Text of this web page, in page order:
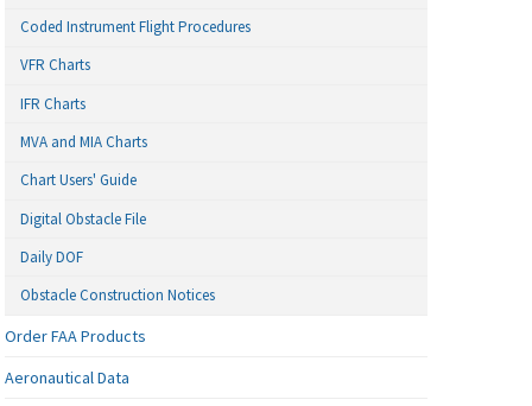
Coded Instrument Flight Procedures
VFR Charts
IFR Charts
MVA and MIA Charts
Chart Users' Guide
Digital Obstacle File
Daily DOF
Obstacle Construction Notices
Order FAA Products
Aeronautical Data